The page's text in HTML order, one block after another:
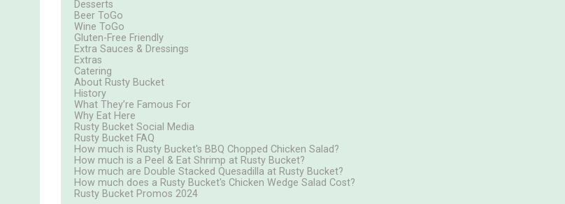
Desserts
Beer ToGo
Wine ToGo
Gluten-Free Friendly
Extra Sauces & Dressings
Extras
Catering
About Rusty Bucket
History
What They’re Famous For
Why Eat Here
Rusty Bucket Social Media
Rusty Bucket FAQ
How much is Rusty Bucket's BBQ Chopped Chicken Salad?
How much is a Peel & Eat Shrimp at Rusty Bucket?
How much are Double Stacked Quesadilla at Rusty Bucket?
How much does a Rusty Bucket's Chicken Wedge Salad Cost?
Rusty Bucket Promos 2024